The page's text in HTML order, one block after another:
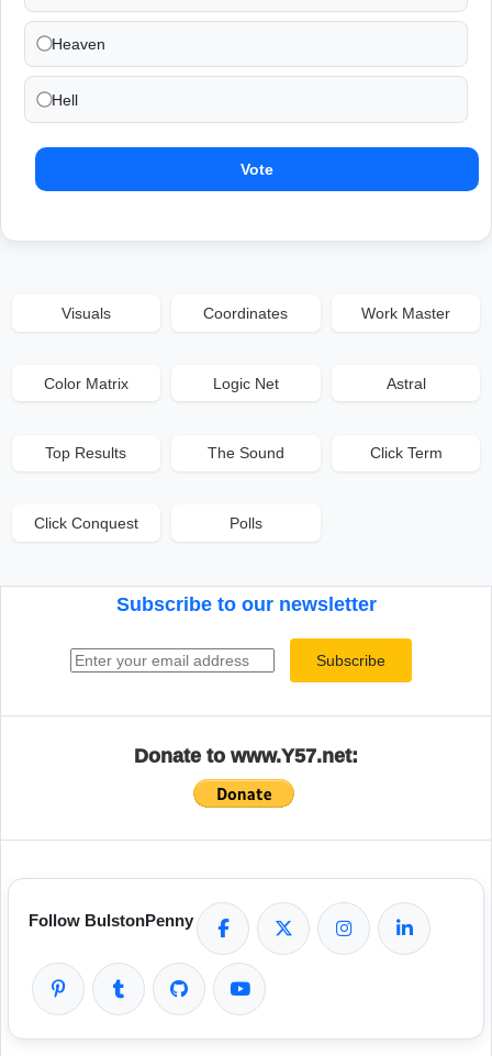
Heaven
Hell
Vote
Visuals Coordinates Work Master
Color Matrix Logic Net Astral
Top Results The Sound Click Term
Click Conquest Polls
Subscribe to our newsletter
Subscribe
Donate to www.Y57.net:
Follow BulstonPenny